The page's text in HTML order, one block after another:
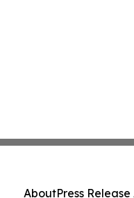
AboutPress